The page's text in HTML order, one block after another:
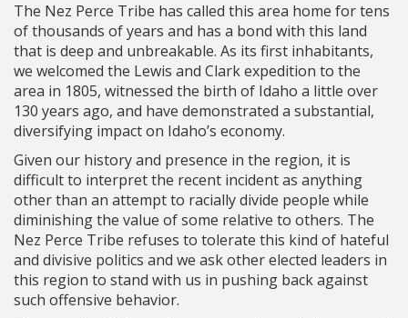
The Nez Perce Tribe has called this area home for tens
of thousands of years and has a bond with this land
that is deep and unbreakable. As its first inhabitants,
we welcomed the Lewis and Clark expedition to the
area in 1805, witnessed the birth of Idaho a little over
130 years ago, and have demonstrated a substantial,
diversifying impact on Idaho’s economy.
Given our history and presence in the region, it is
difficult to interpret the recent incident as anything
other than an attempt to racially divide people while
diminishing the value of some relative to others. The
Nez Perce Tribe refuses to tolerate this kind of hateful
and divisive politics and we ask other elected leaders in
this region to stand with us in pushing back against
such offensive behavior.